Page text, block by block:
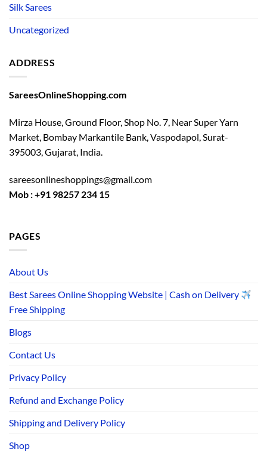
Silk Sarees
Uncategorized
ADDRESS
SareesOnlineShopping.com
Mirza House, Ground Floor, Shop No. 7, Near Super Yarn
Market, Bombay Markantile Bank, Vaspodapol, Surat-
395003, Gujarat, India.
sareesonlineshoppings@gmail.com
Mob : +91 98257 234 15
PAGES
About Us
Best Sarees Online Shopping Website | Cash on Delivery
Free Shipping
Blogs
Contact Us
Privacy Policy
Refund and Exchange Policy
Shipping and Delivery Policy
Shop